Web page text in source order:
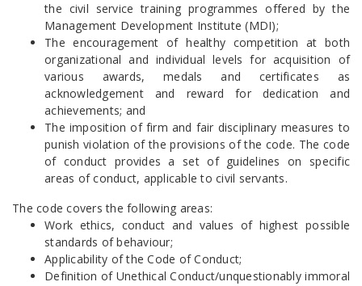
the civil service training programmes offered by the
Management Development Institute (MDI);
The encouragement of healthy competition at both
organizational and individual levels for acquisition of
various awards, medals and certificates as
acknowledgement and reward for dedication and
achievements; and
The imposition of firm and fair disciplinary measures to
punish violation of the provisions of the code. The code
of conduct provides a set of guidelines on specific
areas of conduct, applicable to civil servants.
The code covers the following areas:
Work ethics, conduct and values of highest possible
standards of behaviour;
Applicability of the Code of Conduct;
Definition of Unethical Conduct/unquestionably immoral